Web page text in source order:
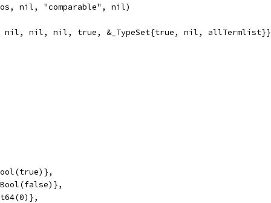
nil, "comparable", nil)
nil, nil, nil, true, &_TypeSet{true, nil, allTermlist}}